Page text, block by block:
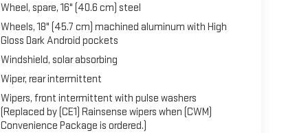
Wheel, spare, 16" (40.6 cm) steel
Wheels, 18" (45.7 cm) machined aluminum with High
Gloss Dark Android pockets
Windshield, solar absorbing
Wiper, rear intermittent
Wipers, front intermittent with pulse washers
(Replaced by (CE1) Rainsense wipers when (CWM)
Convenience Package is ordered.)